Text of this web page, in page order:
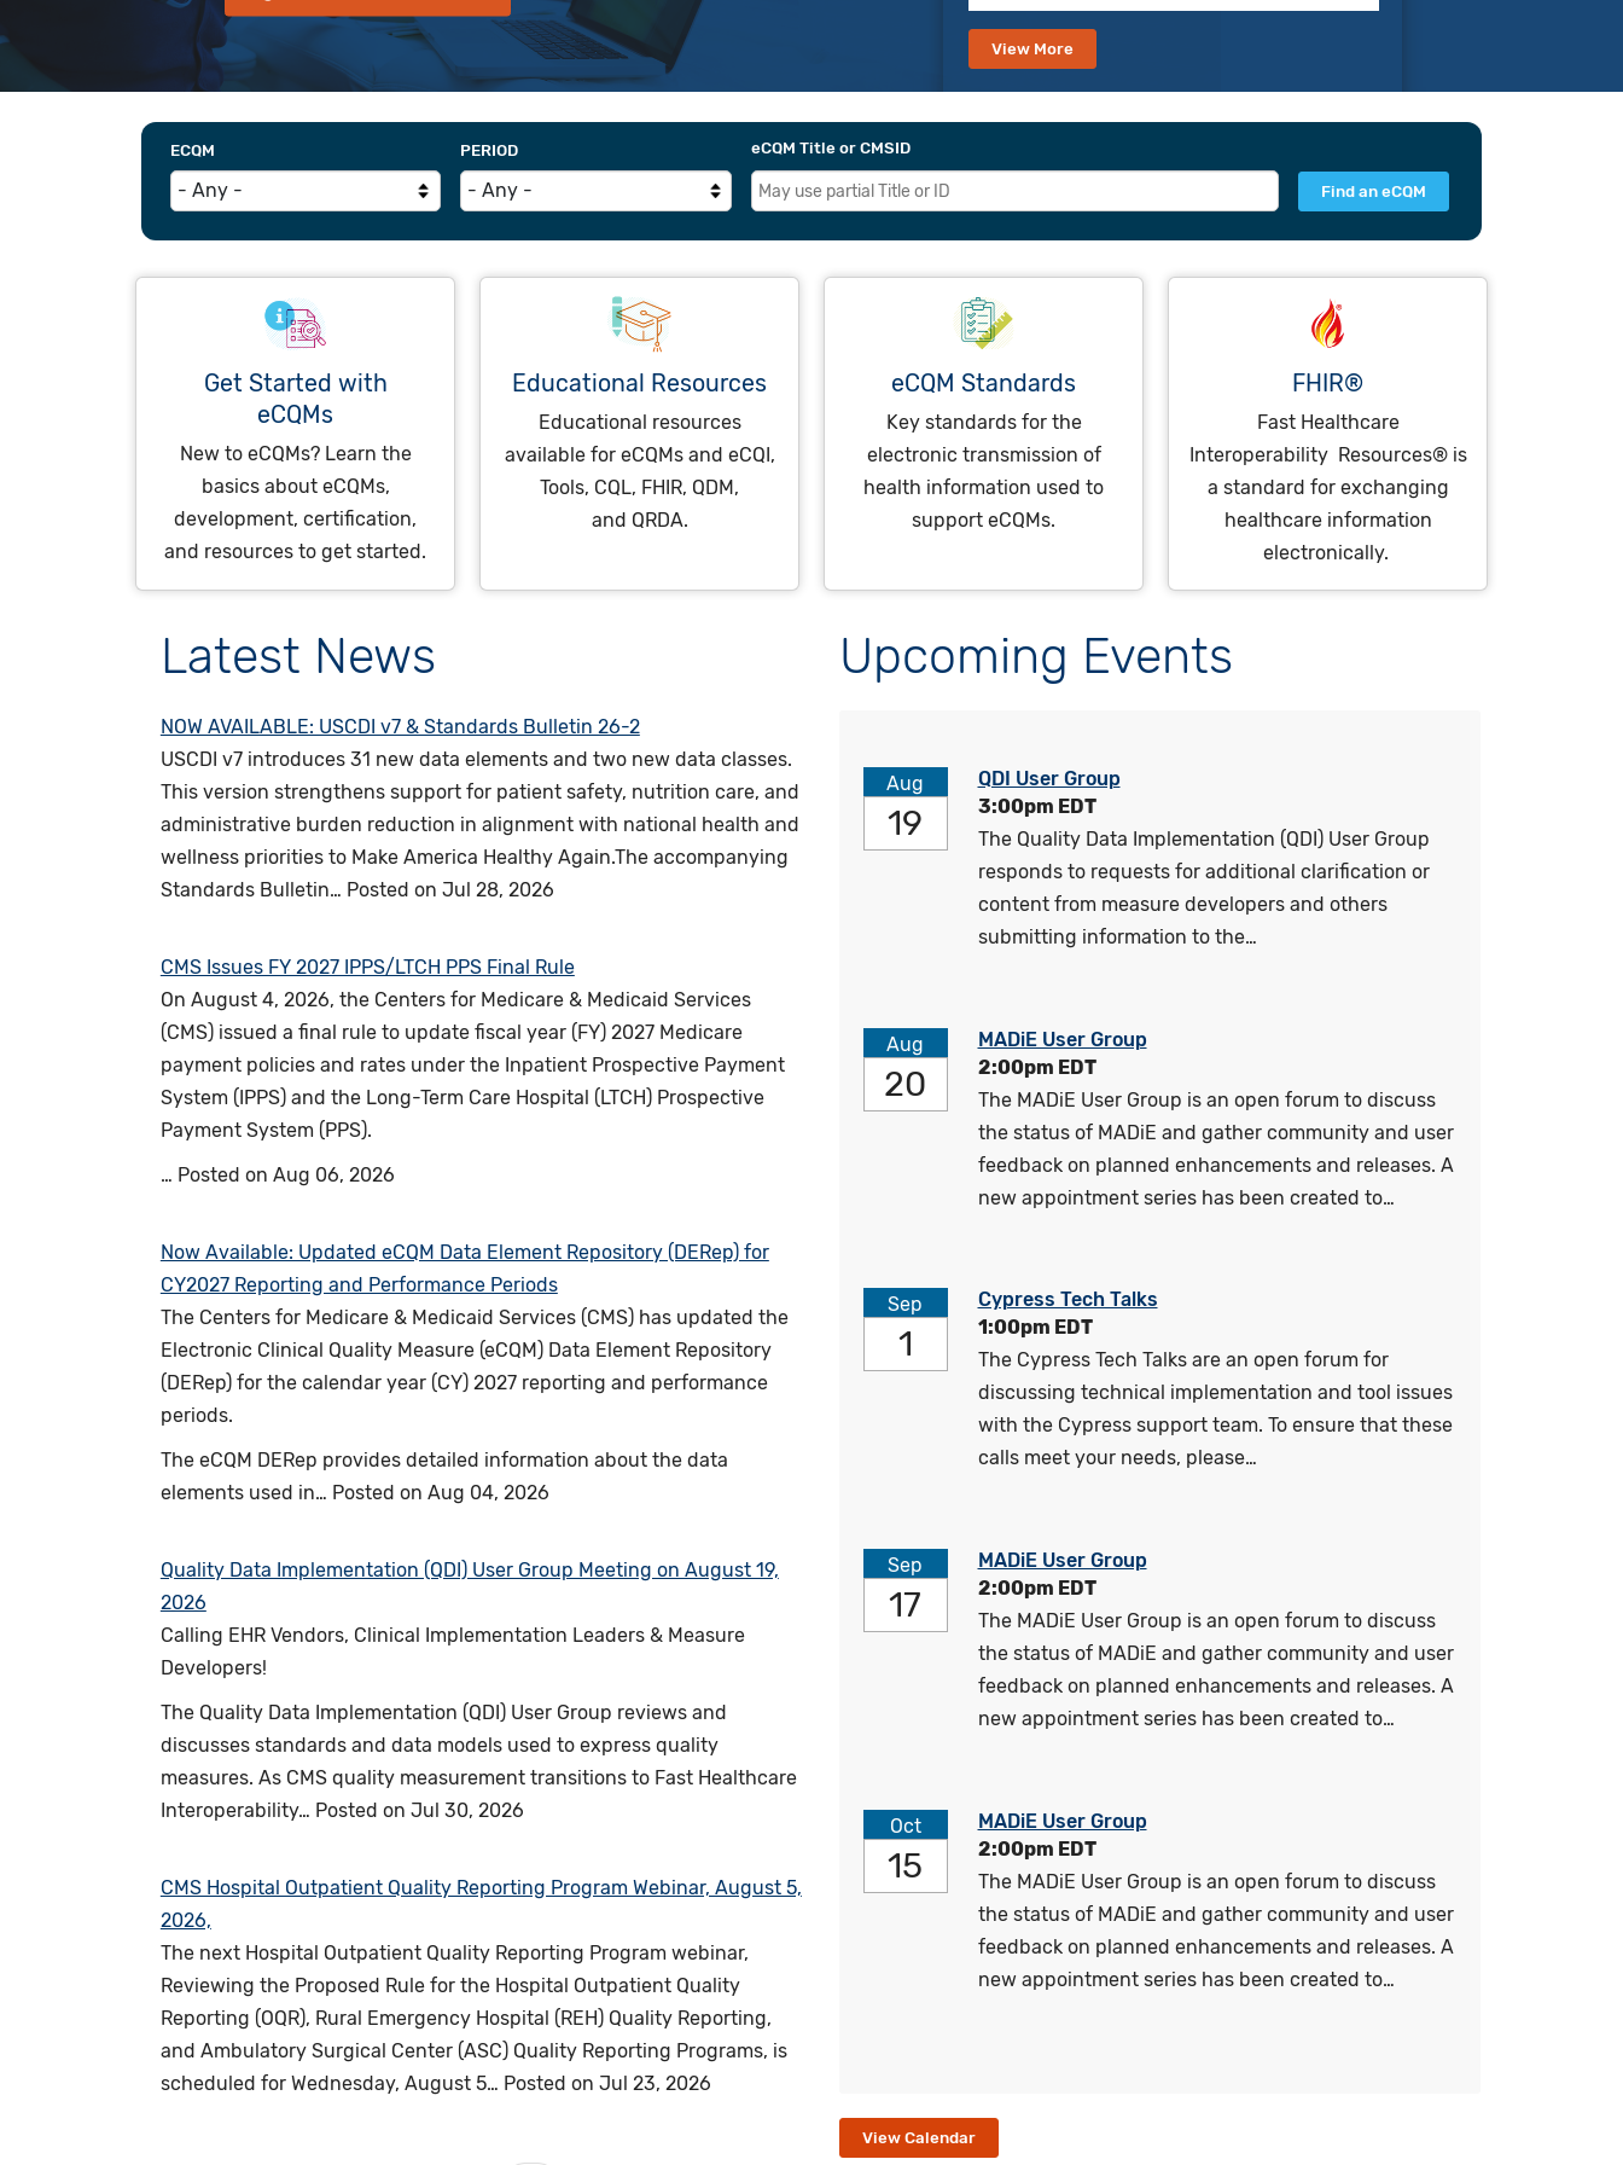
View More
ECQM PERIOD eCQM Title or CMSID
Get Started with
eCQMs
New to eCQMs? Learn the
basics about eCQMs,
development, certification,
and resources to get started.
Educational Resources
Educational resources
available for eCQMs and eCQI,
Tools, CQL, FHIR, QDM,
and QRDA.
eCQM Standards
Key standards for the
electronic transmission of
health information used to
support eCQMs.
FHIR®
Fast Healthcare
Interoperability Resources® is
a standard for exchanging
healthcare information
electronically.
Latest News
NOW AVAILABLE: USCDI v7 & Standards Bulletin 26-2
USCDI v7 introduces 31 new data elements and two new data classes.
This version strengthens support for patient safety, nutrition care, and
administrative burden reduction in alignment with national health and
wellness priorities to Make America Healthy Again.The accompanying
Standards Bulletin… Posted on Jul 28, 2026
CMS Issues FY 2027 IPPS/LTCH PPS Final Rule
On August 4, 2026, the Centers for Medicare & Medicaid Services
(CMS) issued a final rule to update fiscal year (FY) 2027 Medicare
payment policies and rates under the Inpatient Prospective Payment
System (IPPS) and the Long-Term Care Hospital (LTCH) Prospective
Payment System (PPS).
… Posted on Aug 06, 2026
Now Available: Updated eCQM Data Element Repository (DERep) for
CY2027 Reporting and Performance Periods
The Centers for Medicare & Medicaid Services (CMS) has updated the
Electronic Clinical Quality Measure (eCQM) Data Element Repository
(DERep) for the calendar year (CY) 2027 reporting and performance
periods.
The eCQM DERep provides detailed information about the data
elements used in… Posted on Aug 04, 2026
Quality Data Implementation (QDI) User Group Meeting on August 19,
2026
Calling EHR Vendors, Clinical Implementation Leaders & Measure
Developers!
The Quality Data Implementation (QDI) User Group reviews and
discusses standards and data models used to express quality
measures. As CMS quality measurement transitions to Fast Healthcare
Interoperability… Posted on Jul 30, 2026
CMS Hospital Outpatient Quality Reporting Program Webinar, August 5,
2026,
The next Hospital Outpatient Quality Reporting Program webinar,
Reviewing the Proposed Rule for the Hospital Outpatient Quality
Reporting (OQR), Rural Emergency Hospital (REH) Quality Reporting,
and Ambulatory Surgical Center (ASC) Quality Reporting Programs, is
scheduled for Wednesday, August 5… Posted on Jul 23, 2026
Upcoming Events
Aug
19
QDI User Group
3:00pm EDT
The Quality Data Implementation (QDI) User Group
responds to requests for additional clarification or
content from measure developers and others
submitting information to the…
Aug
20
MADiE User Group
2:00pm EDT
The MADiE User Group is an open forum to discuss
the status of MADiE and gather community and user
feedback on planned enhancements and releases. A
new appointment series has been created to…
Sep
1
Cypress Tech Talks
1:00pm EDT
The Cypress Tech Talks are an open forum for
discussing technical implementation and tool issues
with the Cypress support team. To ensure that these
calls meet your needs, please…
Sep
17
MADiE User Group
2:00pm EDT
The MADiE User Group is an open forum to discuss
the status of MADiE and gather community and user
feedback on planned enhancements and releases. A
new appointment series has been created to…
Oct
15
MADiE User Group
2:00pm EDT
The MADiE User Group is an open forum to discuss
the status of MADiE and gather community and user
feedback on planned enhancements and releases. A
new appointment series has been created to…
View Calendar